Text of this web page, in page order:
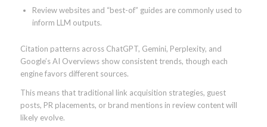
Review websites and “best-of” guides are commonly used to
inform LLM outputs.
Citation patterns across ChatGPT, Gemini, Perplexity, and
Google’s AI Overviews show consistent trends, though each
engine favors different sources.
This means that traditional link acquisition strategies, guest
posts, PR placements, or brand mentions in review content will
likely evolve.